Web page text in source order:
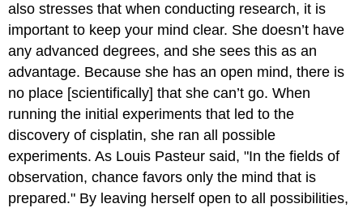
also stresses that when conducting research, it is
important to keep your mind clear. She doesn’t have
any advanced degrees, and she sees this as an
advantage. Because she has an open mind, there is
no place [scientifically] that she can’t go. When
running the initial experiments that led to the
discovery of cisplatin, she ran all possible
experiments. As Louis Pasteur said, "In the fields of
observation, chance favors only the mind that is
prepared." By leaving herself open to all possibilities,